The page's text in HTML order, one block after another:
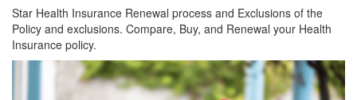
Star Health Insurance Renewal process and Exclusions of the
Policy and exclusions. Compare, Buy, and Renewal your Health
Insurance policy.